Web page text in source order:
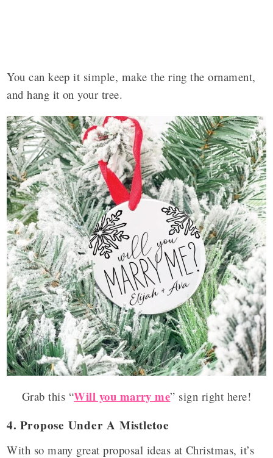
You can keep it simple, make the ring the ornament,
and hang it on your tree.
Grab this “Will you marry me” sign right here!
4. Propose Under A Mistletoe
With so many great proposal ideas at Christmas, it’s